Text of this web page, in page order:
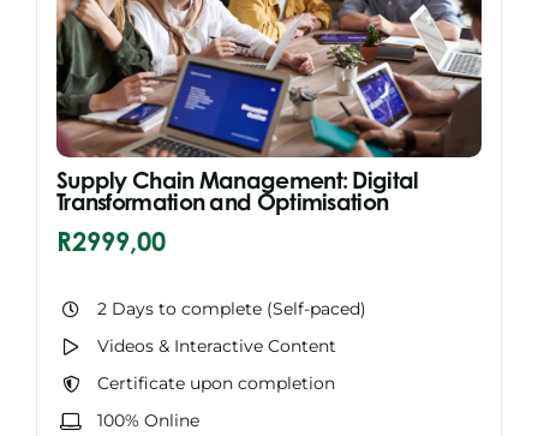
Supply Chain Management: Digital
Transformation and Optimisation
R2999,00
2 Days to complete (Self-paced)
Videos & Interactive Content
Certificate upon completion
100% Online